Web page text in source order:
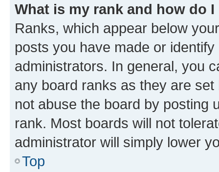
What is my rank and how do
Ranks, which appear below
posts you have made or
administrators. In general, you
any board ranks as they are
not abuse the board by posting
rank. Most boards will not
administrator will simply lower
Top